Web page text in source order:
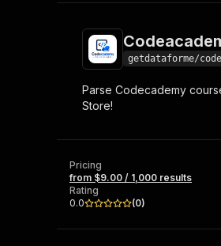
Start here!
Browse 58,115
getdataforme/
Parse Codecademy
Store!
Pricing
from $9.00 / 1,000 results
Rating
0.0
(0)